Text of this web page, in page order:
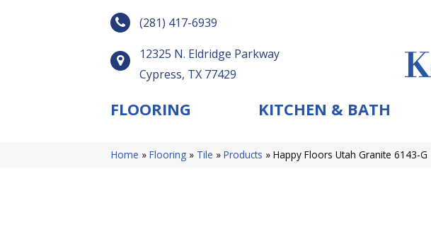
(281) 417-6939
12325 N. Eldridge Parkway
Cypress, TX 77429
FLOORING KITCHEN & BATH
Home » Flooring » Tile » Products » Happy Floors Utah Granite 6143-G